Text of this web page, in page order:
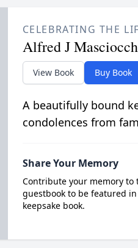
CELEBRATING THE
Alfred J
View Book Buy Book
A beautifully bound
condolences from
Share Your Memory
Contribute your memory to
guestbook to be featured
keepsake book.